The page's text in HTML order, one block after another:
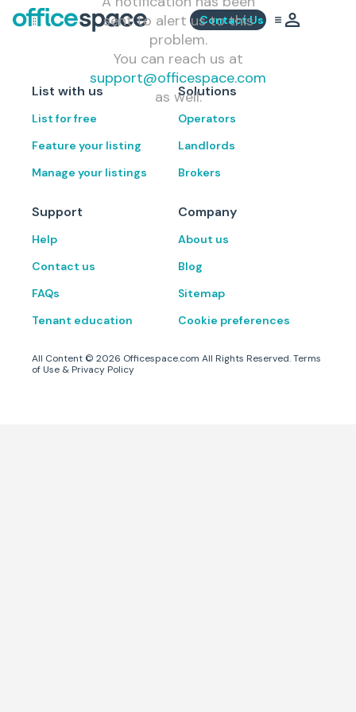
Contact Us
sent to alert us to this
problem.
You can reach us at
support@officespace.com
as well.
List with us
List for free
Feature your listing
Manage your listings
Solutions
Operators
Landlords
Brokers
Support
Help
Contact us
FAQs
Tenant education
Company
About us
Blog
Sitemap
Cookie preferences
All Content © 2026 Officespace.com All Rights Reserved.Terms
of Use & Privacy Policy